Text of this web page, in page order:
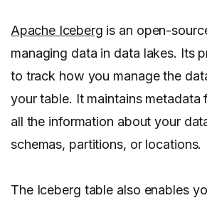
Apache Iceberg is an open-
managing data in data lakes. Its
to track how you manage the
your table. It maintains metadata
all the information about your
schemas, partitions, or locations.
The Iceberg table also enables